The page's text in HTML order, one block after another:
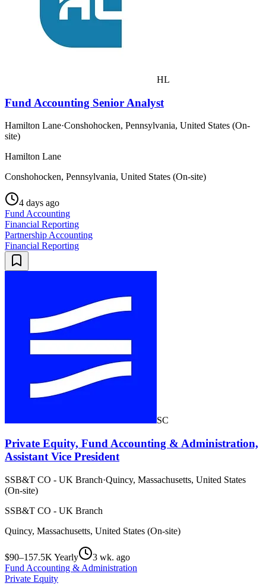
HL
Fund Accounting Senior Analyst
Hamilton Lane·Conshohocken, Pennsylvania, United States (On-
site)
Hamilton Lane
Conshohocken, Pennsylvania, United States (On-site)
4 days ago
Fund Accounting
Financial Reporting
Partnership Accounting
Financial Reporting
SC
Private Equity, Fund Accounting & Administration,
Assistant Vice President
SSB&T CO - UK Branch·Quincy, Massachusetts, United States
(On-site)
SSB&T CO - UK Branch
Quincy, Massachusetts, United States (On-site)
$90–157.5K Yearly
3 wk. ago
Fund Accounting & Administration
Private Equity